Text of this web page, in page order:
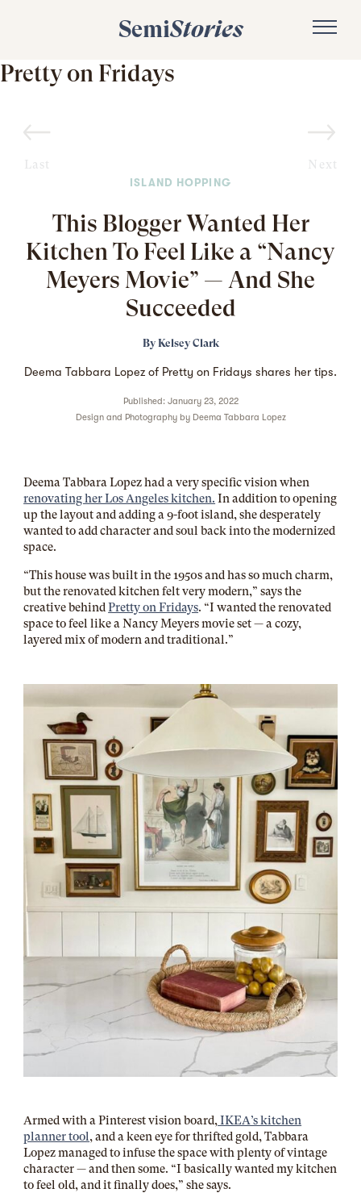
SemiStories
Pretty on Fridays
Last Next
ISLAND HOPPING
This Blogger Wanted Her
Kitchen To Feel Like a “Nancy
Meyers Movie” — And She
Succeeded
By Kelsey Clark
Deema Tabbara Lopez of Pretty on Fridays shares her tips.
Published: January 23, 2022
Design and Photography by Deema Tabbara Lopez
Deema Tabbara Lopez had a very specific vision when
renovating her Los Angeles kitchen. In addition to opening
up the layout and adding a 9-foot island, she desperately
wanted to add character and soul back into the modernized
space.
“This house was built in the 1950s and has so much charm,
but the renovated kitchen felt very modern,” says the
creative behindPretty on Fridays. “I wanted the renovated
space to feel like a Nancy Meyers movie set — a cozy,
layered mix of modern and traditional.”
Armed with a Pinterest vision board,IKEA’s kitchen
planner tool, and a keen eye for thrifted gold, Tabbara
Lopez managed to infuse the space with plenty of vintage
character — and then some. “I basically wanted my kitchen
to feel old, and it finally does,” she says.